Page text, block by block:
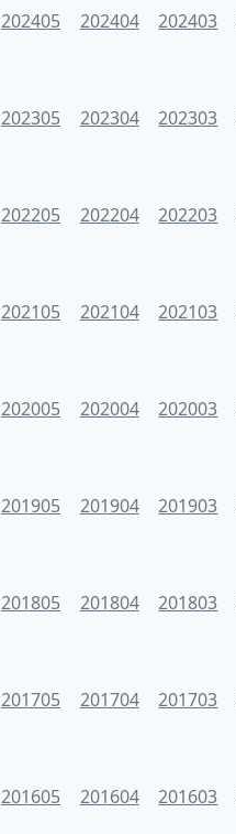
202405 202404 202403
202305 202304 202303
202205 202204 202203
202105 202104 202103
202005 202004 202003
201905 201904 201903
201805 201804 201803
201705 201704 201703
201605 201604 201603